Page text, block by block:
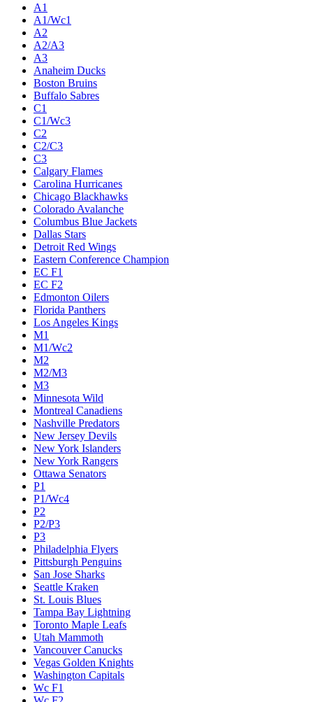
A1
A1/Wc1
A2
A2/A3
A3
Anaheim Ducks
Boston Bruins
Buffalo Sabres
C1
C1/Wc3
C2
C2/C3
C3
Calgary Flames
Carolina Hurricanes
Chicago Blackhawks
Colorado Avalanche
Columbus Blue Jackets
Dallas Stars
Detroit Red Wings
Eastern Conference Champion
EC F1
EC F2
Edmonton Oilers
Florida Panthers
Los Angeles Kings
M1
M1/Wc2
M2
M2/M3
M3
Minnesota Wild
Montreal Canadiens
Nashville Predators
New Jersey Devils
New York Islanders
New York Rangers
Ottawa Senators
P1
P1/Wc4
P2
P2/P3
P3
Philadelphia Flyers
Pittsburgh Penguins
San Jose Sharks
Seattle Kraken
St. Louis Blues
Tampa Bay Lightning
Toronto Maple Leafs
Utah Mammoth
Vancouver Canucks
Vegas Golden Knights
Washington Capitals
Wc F1